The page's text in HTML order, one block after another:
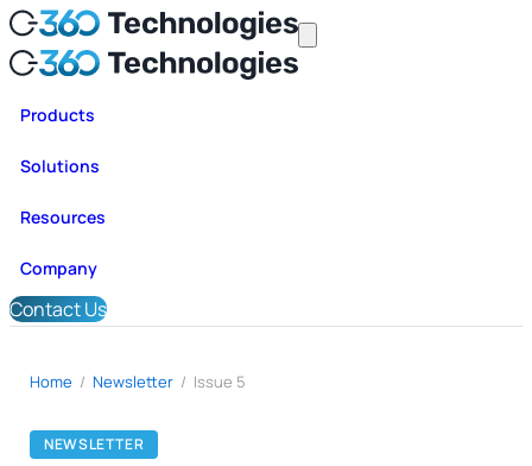
Products
Solutions
Resources
Company
Contact Us
Home / Newsletter / Issue 5
NEWSLETTER